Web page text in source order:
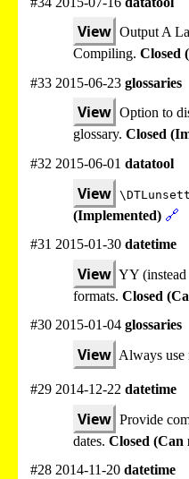
View Output A
Compiling. Closed
#33 2015-06-23 glossaries
View Option to
glossary. Closed
#32 2015-06-01 datatool
View
(Implemented) 🔗
#31 2015-01-30 datetime
View YY
formats. Closed
#30 2015-01-04 glossaries
View Always use
#29 2014-12-22 datetime
View Provide
dates. Closed (Can
#28 2014-11-20 datetime